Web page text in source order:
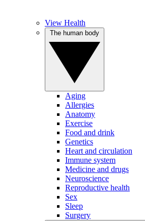
View Health
Aging
Allergies
Anatomy
Exercise
Food and drink
Genetics
Heart and circulation
Immune system
Medicine and drugs
Neuroscience
Reproductive health
Sex
Sleep
Surgery